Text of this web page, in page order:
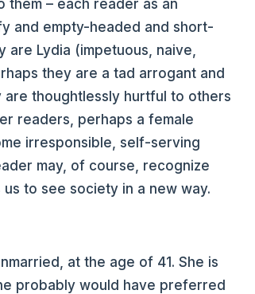
them – each reader as an
and empty-headed and short-
are Lydia (impetuous, naive,
they are a tad arrogant and
thoughtlessly hurtful to others
readers, perhaps a female
irresponsible, self-serving
may, of course, recognize
to see society in a new way.
at the age of 41. She is
probably would have preferred